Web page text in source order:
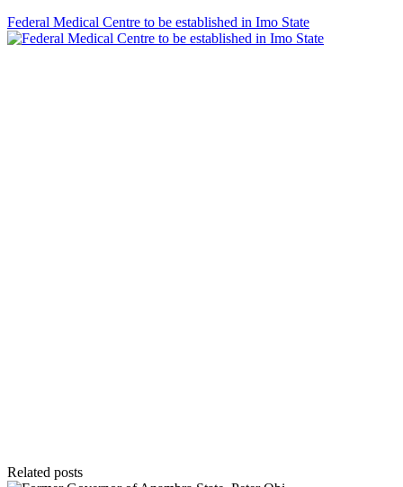
Federal Medical Centre to be established in Imo State
Related posts